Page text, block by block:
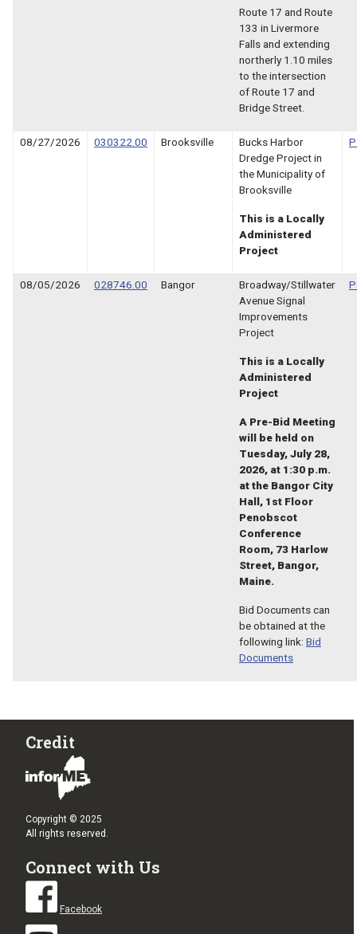
Route 17 and Route
133 in Livermore
Falls and extending
northerly 1.10 miles
to the intersection
of Route 17 and
Bridge Street.
08/27/2026 030322.00 Brooksville
Bucks Harbor
Dredge Project in
the Municipality of
Brooksville
This is a Locally
Administered
Project
08/05/2026 028746.00 Bangor
Broadway/Stillwater
Avenue Signal
Improvements
Project
This is a Locally
Administered
Project
A Pre-Bid Meeting
will be held on
Tuesday, July 28,
2026, at 1:30 p.m.
at the Bangor City
Hall, 1st Floor
Penobscot
Conference
Room, 73 Harlow
Street, Bangor,
Maine.
Bid Documents can
be obtained at the
following link: Bid
Documents
Credit
Copyright © 2025
All rights reserved.
Connect with Us
Facebook